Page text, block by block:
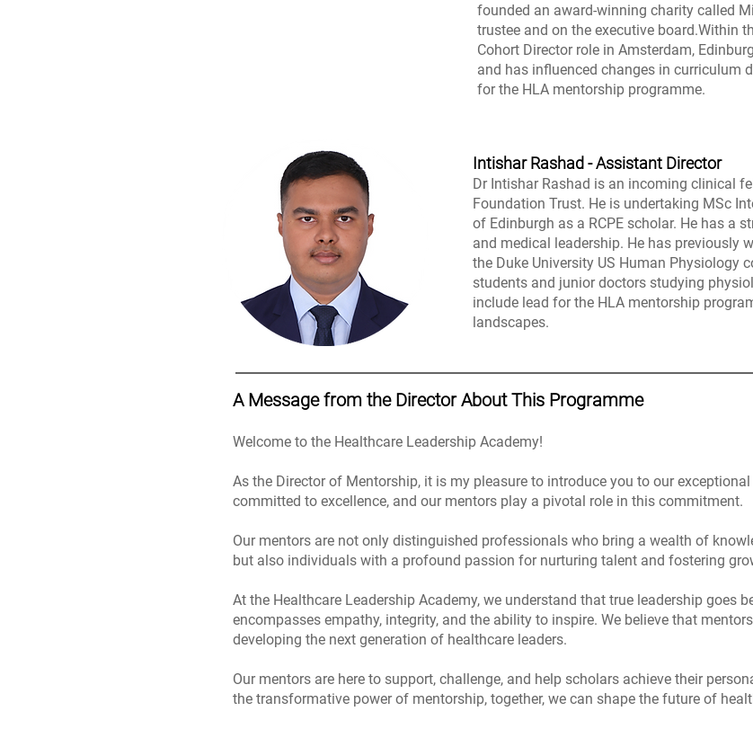
founded an award-winning charity called
trustee and on the executive board.Within
Cohort Director role in Amsterdam,
and has influenced changes in curriculum
for the HLA mentorship programme.
Intishar Rashad - Assistant Director
Dr Intishar Rashad is an incoming clinical
Foundation Trust. He is undertaking MSc
of Edinburgh as a RCPE scholar. He has a
and medical leadership. He has previously
the Duke University US Human Physiology
students and junior doctors studying
include lead for the HLA mentorship
landscapes.
A Message from the Director About This Programme
Welcome to the Healthcare Leadership Academy!
As the Director of Mentorship, it is my pleasure to introduce you to our
committed to excellence, and our mentors play a pivotal role in this commitment.
Our mentors are not only distinguished professionals who bring a wealth of
but also individuals with a profound passion for nurturing talent and fostering
At the Healthcare Leadership Academy, we understand that true leadership goes
encompasses empathy, integrity, and the ability to inspire. We believe that
developing the next generation of healthcare leaders.
Our mentors are here to support, challenge, and help scholars achieve their
the transformative power of mentorship, together, we can shape the future of